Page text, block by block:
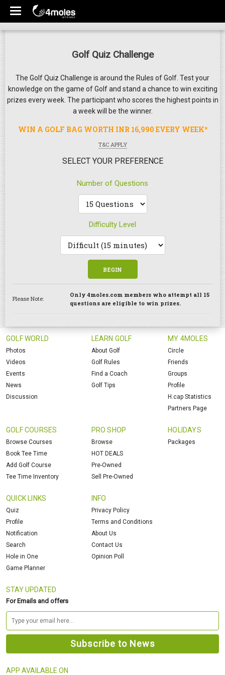
Golf Quiz Challenge
The Golf Quiz Challenge is around the Rules of Golf. Test your
knowledge on the game of Golf and stand a chance to win exciting
prizes every week. The participant who scores the highest points in
a week will be the winner.
WIN A GOLF BAG WORTH INR 16,990 EVERY WEEK*
T&C APPLY
SELECT YOUR PREFERENCE
Number of Questions
Difficulty Level
BEGIN
Please Note:
Only 4moles.com members who attempt all 15
questions are eligible to win prizes.
GOLF WORLD
Photos
Videos
Events
News
Discussion
LEARN GOLF
About Golf
Golf Rules
Find a Coach
Golf Tips
MY 4MOLES
Circle
Friends
Groups
Profile
H.cap Statistics
Partners Page
GOLF COURSES
Browse Courses
Book Tee Time
Add Golf Course
Tee Time Inventory
PRO SHOP
Browse
HOT DEALS
Pre-Owned
Sell Pre-Owned
HOLIDAYS
Packages
QUICK LINKS
Quiz
Profile
Notification
Search
Hole in One
Game Planner
INFO
Privacy Policy
Terms and Conditions
About Us
Contact Us
Opinion Poll
STAY UPDATED
For Emails and offers
APP AVAILABLE ON